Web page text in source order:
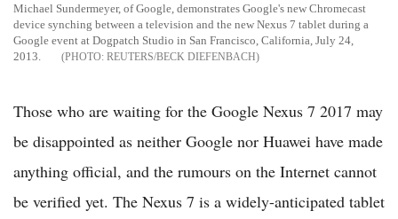
Michael Sundermeyer, of Google, demonstrates Google's new Chromecast
device synching between a television and the new Nexus 7 tablet during a
Google event at Dogpatch Studio in San Francisco, California, July 24,
2013.
REUTERS/BECK DIEFENBACH
Those who are waiting for the Google Nexus 7 2017 may
be disappointed as neither Google nor Huawei have made
anything official, and the rumours on the Internet cannot
be verified yet. The Nexus 7 is a widely-anticipated tablet